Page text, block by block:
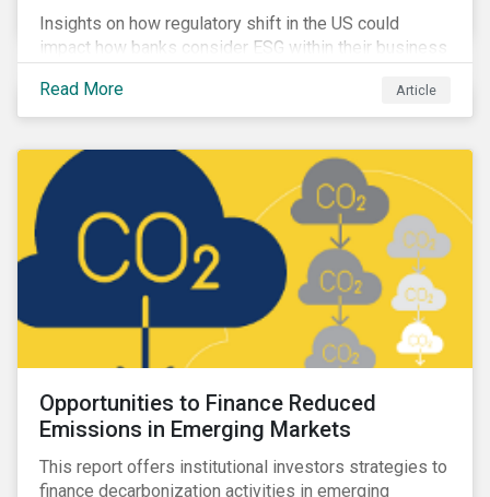
Insights on how regulatory shift in the US could
impact how banks consider ESG within their business
Read More
Article
Opportunities to Finance Reduced
Emissions in Emerging Markets
This report offers institutional investors strategies to
finance decarbonization activities in emerging